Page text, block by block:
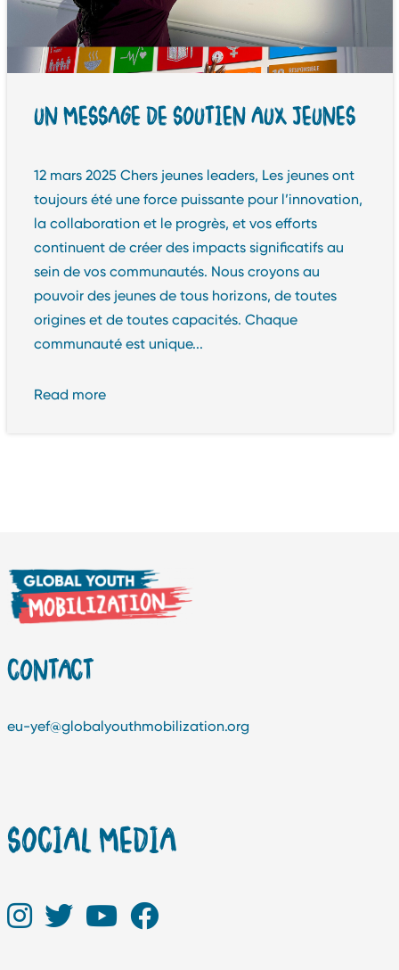
UN MESSAGE DE SOUTIEN AUX JEUNES
12 mars 2025 Chers jeunes leaders, Les jeunes ont
toujours été une force puissante pour l’innovation,
la collaboration et le progrès, et vos efforts
continuent de créer des impacts significatifs au
sein de vos communautés. Nous croyons au
pouvoir des jeunes de tous horizons, de toutes
origines et de toutes capacités. Chaque
communauté est unique...
Read more
CONTACT
eu-yef@globalyouthmobilization.org
SOCIAL MEDIA